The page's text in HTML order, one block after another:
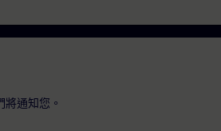
通知您。